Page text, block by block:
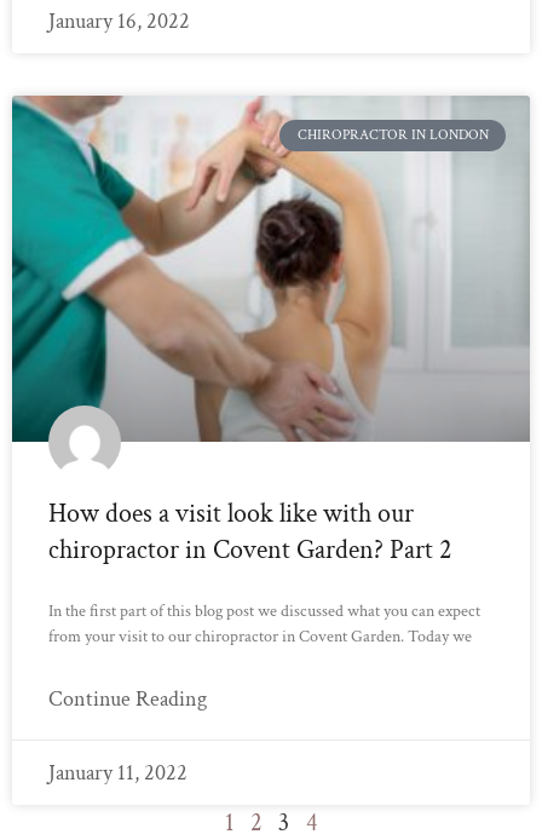
January 16, 2022
CHIROPRACTOR IN LONDON
How does a visit look like with our
chiropractor in Covent Garden? Part 2
In the first part of this blog post we discussed what you can expect
from your visit to our chiropractor in Covent Garden. Today we
Continue Reading
January 11, 2022
1 2 3 4